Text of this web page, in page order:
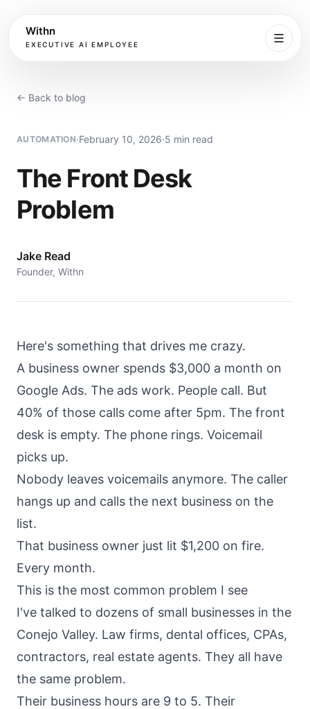
Withn
EXECUTIVE AI EMPLOYEE
Agent
Setup
Pricing
FAQ
Book
Setup
← Back to blog
AUTOMATION·February 10, 2026·5 min read
The Front Desk
Problem
Jake Read
Founder, Withn
Here's something that drives me crazy.
A business owner spends $3,000 a month on
Google Ads. The ads work. People call. But
40% of those calls come after 5pm. The front
desk is empty. The phone rings. Voicemail
picks up.
Nobody leaves voicemails anymore. The caller
hangs up and calls the next business on the
list.
That business owner just lit $1,200 on fire.
Every month.
This is the most common problem I see
I've talked to dozens of small businesses in the
Conejo Valley. Law firms, dental offices, CPAs,
contractors, real estate agents. They all have
the same problem.
Their business hours are 9 to 5. Their